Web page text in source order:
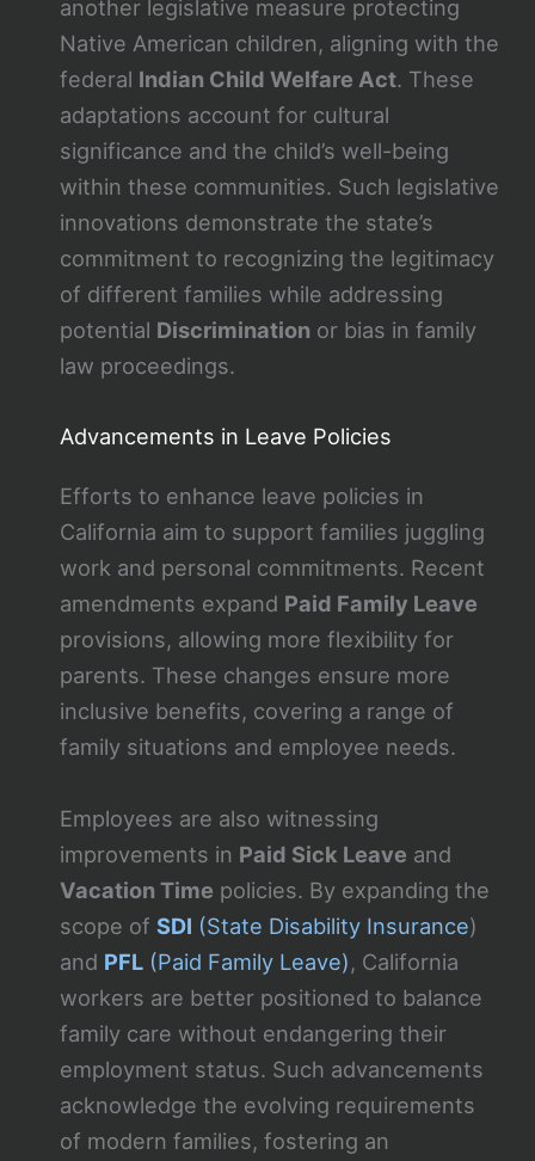
another legislative measure protecting
Native American children, aligning with the
federal Indian Child Welfare Act. These
adaptations account for cultural
significance and the child’s well-being
within these communities. Such legislative
innovations demonstrate the state’s
commitment to recognizing the legitimacy
of different families while addressing
potential Discrimination or bias in family
law proceedings.
Advancements in Leave Policies
Efforts to enhance leave policies in
California aim to support families juggling
work and personal commitments. Recent
amendments expand Paid Family Leave
provisions, allowing more flexibility for
parents. These changes ensure more
inclusive benefits, covering a range of
family situations and employee needs.
Employees are also witnessing
improvements in Paid Sick Leave and
Vacation Time policies. By expanding the
scope of SDI (State Disability Insurance)
and PFL(Paid Family Leave), California
workers are better positioned to balance
family care without endangering their
employment status. Such advancements
acknowledge the evolving requirements
of modern families, fostering an